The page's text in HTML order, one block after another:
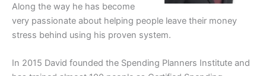
Along the way he has become
very passionate about helping people leave their money
stress behind using his proven system.
In 2015 David founded the Spending Planners Institute and